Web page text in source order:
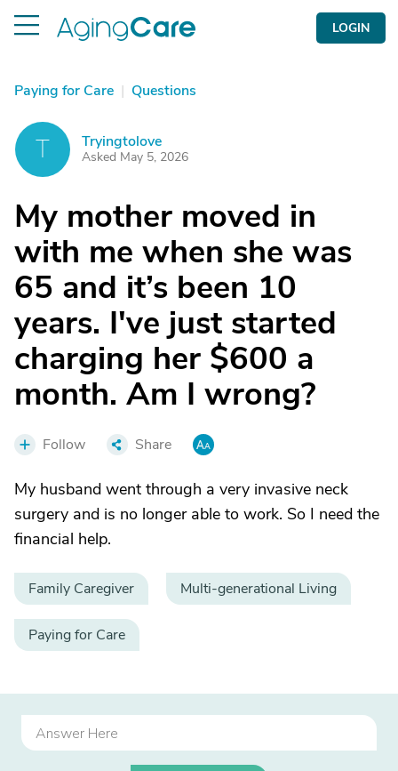
LOGIN
Paying for Care | Questions
T Tryingtolove
Asked May 5, 2026
My mother moved in
with me when she was
65 and it’s been 10
years. I've just started
charging her $600 a
month. Am I wrong?
Follow Share
My husband went through a very invasive neck
surgery and is no longer able to work. So I need the
financial help.
Family Caregiver Multi-generational Living
Paying for Care